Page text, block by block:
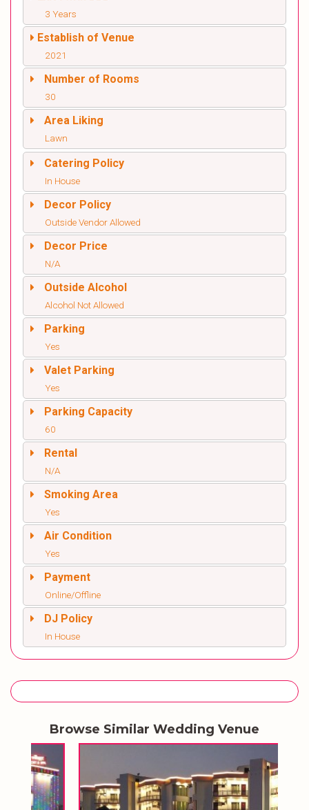
3 Years
Establish of Venue
2021
Number of Rooms
30
Area Liking
Lawn
Catering Policy
In House
Decor Policy
Outside Vendor Allowed
Decor Price
N/A
Outside Alcohol
Alcohol Not Allowed
Parking
Yes
Valet Parking
Yes
Parking Capacity
60
Rental
N/A
Smoking Area
Yes
Air Condition
Yes
Payment
Online/Offline
DJ Policy
In House
Browse Similar Wedding Venue